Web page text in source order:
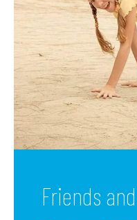
Friends